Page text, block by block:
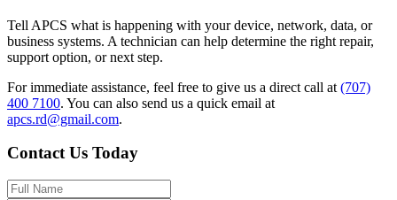
Tell APCS what is happening with your device, network, data, or
business systems. A technician can help determine the right repair,
support option, or next step.
For immediate assistance, feel free to give us a direct call at (707)
400 7100. You can also send us a quick email at
apcs.rd@gmail.com.
Contact Us Today